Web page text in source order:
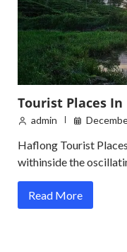
Tourist Places In
admin
Haflong Tourist
withinside the
Read More